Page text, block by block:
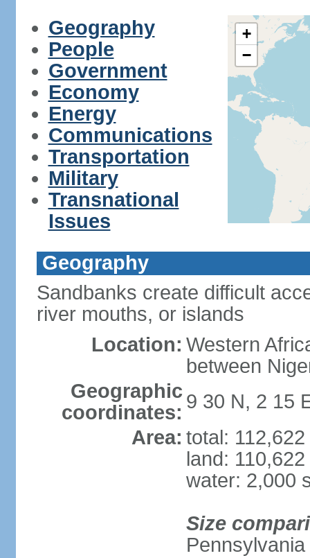
Geography
People
Government
Economy
Energy
Communications
Transportation
Military
Transnational
Issues
+
−
Geography
Sandbanks create difficult
river mouths, or islands
Location: Western
between
Geographic
coordinates: 9 30 N, 2 15
Area: total:
land:
water: 2,000
Size
Pennsylvania